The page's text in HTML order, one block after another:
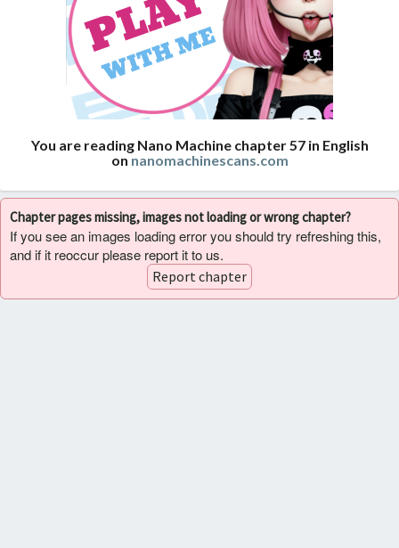
You are reading Nano Machine chapter 57 in English
on nanomachinescans.com
Chapter pages missing, images not loading or wrong chapter?
If you see an images loading error you should try refreshing this,
and if it reoccur please report it to us.
Report chapter